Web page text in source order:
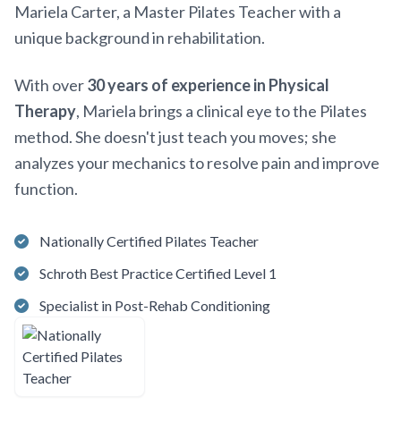
Mariela Carter, a Master Pilates Teacher with a
unique background in rehabilitation.
With over30 years of experience in Physical
Therapy, Mariela brings a clinical eye to the Pilates
method. She doesn't just teach you moves; she
analyzes your mechanics to resolve pain and improve
function.
Nationally Certified Pilates Teacher
Schroth Best Practice Certified Level 1
Specialist in Post-Rehab Conditioning